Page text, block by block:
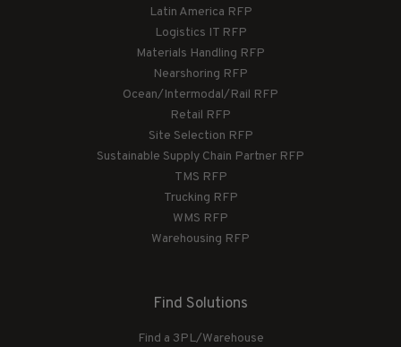
Latin America RFP
Logistics IT RFP
Materials Handling RFP
Nearshoring RFP
Ocean/Intermodal/Rail RFP
Retail RFP
Site Selection RFP
Sustainable Supply Chain Partner RFP
TMS RFP
Trucking RFP
WMS RFP
Warehousing RFP
Find Solutions
Find a 3PL/Warehouse